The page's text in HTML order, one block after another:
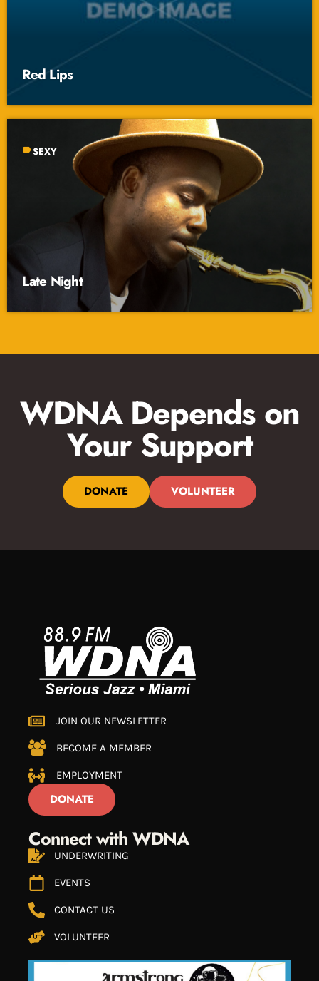
Red Lips
labelSEXY
Late Night
WDNA Depends on
Your Support
DONATE VOLUNTEER
JOIN OUR NEWSLETTER
BECOME A MEMBER
EMPLOYMENT
DONATE
Connect with WDNA
UNDERWRITING
EVENTS
CONTACT US
VOLUNTEER